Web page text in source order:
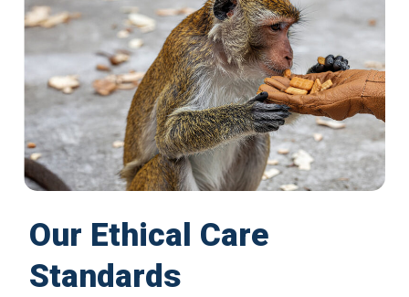
Our Ethical Care
Standards